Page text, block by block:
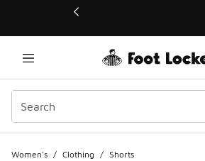
This link will open in a new window
Women's / Clothing / Shorts